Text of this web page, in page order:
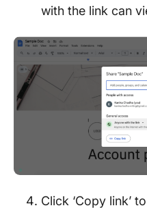
with the link can
Click ‘Copy link’